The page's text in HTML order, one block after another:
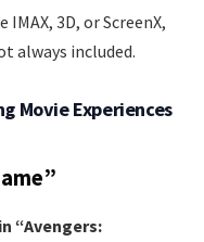
3D, or ScreenX,
always included.
Movie Experiences
“Avengers: